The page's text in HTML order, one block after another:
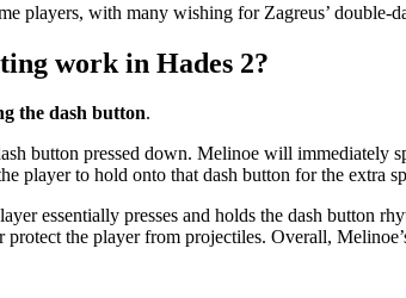
players, with many wishing for Zagreus’
work in Hades 2?
the dash button.
button pressed down. Melinoe will immediately
player to hold onto that dash button for the extra
essentially presses and holds the dash button
protect the player from projectiles. Overall,